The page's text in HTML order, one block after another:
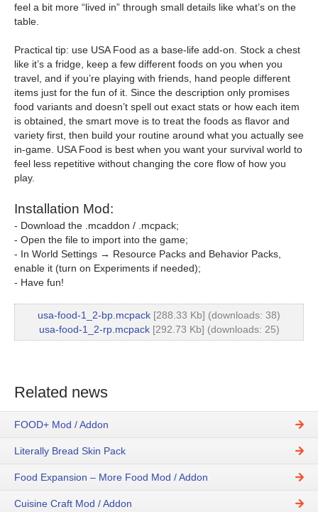
feel a bit more “lived in” through small details like what’s on the
table.
Practical tip: use USA Food as a base-life add-on. Stock a chest
like it’s a fridge, keep a few different foods on you when you
travel, and if you’re playing with friends, hand people different
items just for the fun of it. Since the description only promises
food variants and doesn’t spell out exact stats or how each item
is obtained, the smart move is to treat the foods as flavor and
variety first, then build your routine around what you actually see
in-game. USA Food is best when you want your survival world to
feel less repetitive without changing the core flow of how you
play.
Installation Mod:
- Download the .mcaddon / .mcpack;
- Open the file to import into the game;
- In World Settings → Resource Packs and Behavior Packs,
enable it (turn on Experiments if needed);
- Have fun!
usa-food-1_2-bp.mcpack [288.33 Kb] (downloads: 38)
usa-food-1_2-rp.mcpack[292.73 Kb] (downloads: 25)
Related news
FOOD+ Mod / Addon
Literally Bread Skin Pack
Food Expansion – More Food Mod / Addon
Cuisine Craft Mod / Addon